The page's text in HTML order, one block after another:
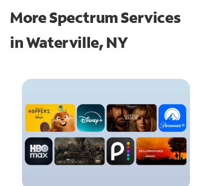
More Spectrum Services
inWaterville, NY